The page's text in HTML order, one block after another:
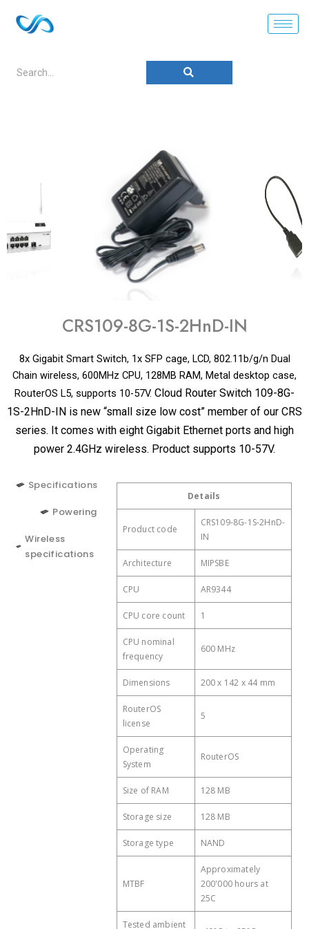
CRS109-8G-1S-2HnD-IN
8x Gigabit Smart Switch, 1x SFP cage, LCD, 802.11b/g/n Dual
Chain wireless, 600MHz CPU, 128MB RAM, Metal desktop case,
RouterOS L5, supports 10-57V. Cloud Router Switch 109-8G-
1S-2HnD-IN is new “small size low cost” member of our CRS
series. It comes with eight Gigabit Ethernet ports and high
power 2.4GHz wireless. Product supports 10-57V.
Specifications
Powering
Wireless
specifications
Details
Product code
CRS109-8G-1S-2HnD-
IN
Architecture MIPSBE
CPU AR9344
CPU core count 1
CPU nominal
frequency
600 MHz
Dimensions 200 x 142 x 44 mm
RouterOS
license
5
Operating
System
RouterOS
Size of RAM 128 MB
Storage size 128 MB
Storage type NAND
MTBF
Approximately
200'000 hours at
25C
Tested ambient
Details
Number of DC inputs
2 (DC jack, PoE-
DC jack input Voltage 10-57 V
Max power
consumption
13 W
Cooling type Passive
PoE in
PoE in input Voltage 10-57 V
Details
Wireless 2.4 GHz Max
300 Mbit/s
Wireless 2.4 GHz number
of chains
Wireless 2.4 GHz
standards
Antenna gain dBi for 2.4
GHz
Wireless 2.4 GHz chip
model
Wireless 2.4 GHz
generation